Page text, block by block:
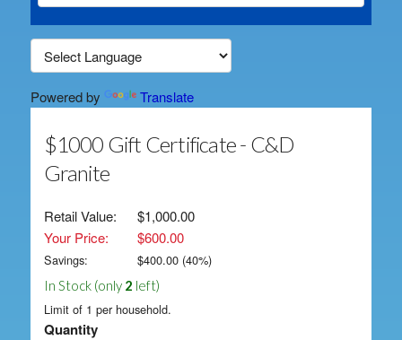
Powered by Translate
$1000 Gift Certificate - C&D
Granite
Retail Value:
$1,000.00
Your Price:
$600.00
Savings: $400.00(40%)
In Stock (only 2 left)
Limit of 1 per household.
Quantity